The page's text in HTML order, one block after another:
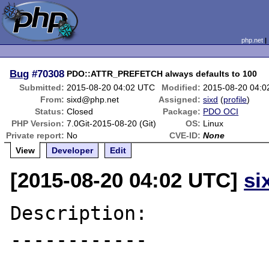
php.net
Bug #70308 PDO::ATTR_PREFETCH always defaults to 100
Submitted: 2015-08-20 04:02 UTC Modified: 2015-08-20
From: sixd@php.net Assigned: sixd (profile)
Status: Closed Package: PDO OCI
PHP Version: 7.0Git-2015-08-20 (Git) OS: Linux
Private report: No CVE-ID: None
View
Developer Edit
[2015-08-20 04:02 UTC]
Description:
------------